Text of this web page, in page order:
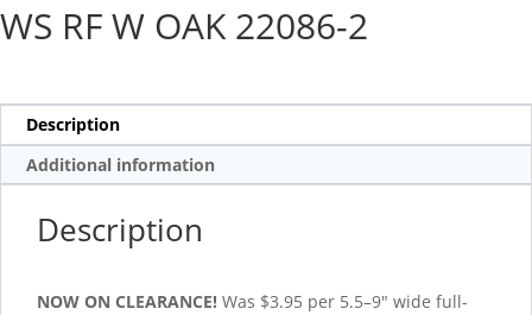
WS RF W OAK 22086-2
Description
Additional information
Description
NOW ON CLEARANCE! Was $3.95 per 5.5–9″ wide full-